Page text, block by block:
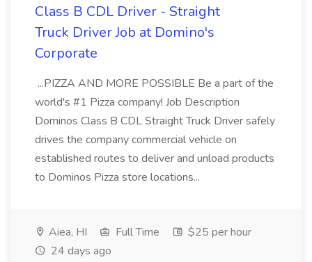
Class B CDL Driver - Straight
Truck Driver Job at Domino's
Corporate
...PIZZA AND MORE POSSIBLE Be a part of the
world's #1 Pizza company! Job Description
Dominos Class B CDL Straight Truck Driver safely
drives the company commercial vehicle on
established routes to deliver and unload products
to Dominos Pizza store locations...
Aiea, HI Full Time
$25 per hour
24 days ago